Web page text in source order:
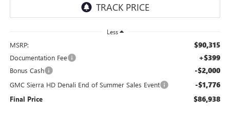
Less
MSRP: $90,315
Documentation Fee +$399
Bonus Cash -$2,000
GMC Sierra HD Denali End of Summer Sales Event -$1,776
Final Price $86,938